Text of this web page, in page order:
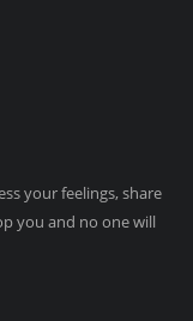
your feelings, share
you and no one will